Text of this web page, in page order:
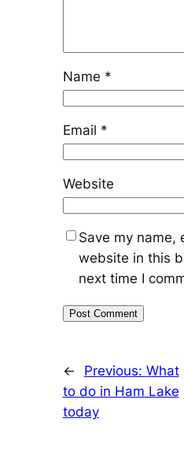
Name *
Email *
Website
Save my name,
website in this
next time I
← Previous: What
to do in Ham Lake
today